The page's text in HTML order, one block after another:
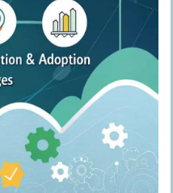
features of top-
help with
improve our
we face when